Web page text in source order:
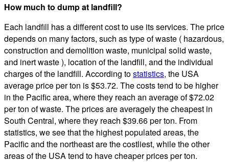
How much to dump at landfill?
Each landfill has a different cost to use its services. The price
depends on many factors, such as type of waste ( hazardous,
construction and demolition waste, municipal solid waste,
and inert waste ), location of the landfill, and the individual
charges of the landfill. According tostatistics, the USA
average price per ton is $53.72. The costs tend to be higher
in the Pacific area, where they reach an average of $72.02
per ton of waste. The prices are averagely the cheapest in
South Central, where they reach $39.66 per ton. From
statistics, we see that the highest populated areas, the
Pacific and the northeast are the costliest, while the other
areas of the USA tend to have cheaper prices per ton.